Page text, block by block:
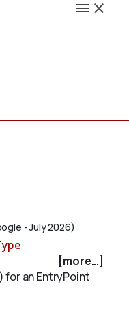
- July 2026)
[more...]
an EntryPoint